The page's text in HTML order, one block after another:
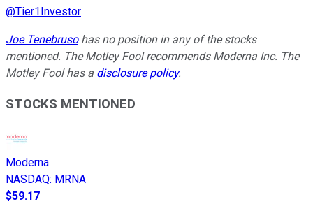
@Tier1Investor
Joe Tenebrusohas no position in any of the stocks
mentioned. The Motley Fool recommends Moderna Inc. The
Motley Fool has a disclosure policy.
STOCKS MENTIONED
Moderna
NASDAQ: MRNA
$59.17